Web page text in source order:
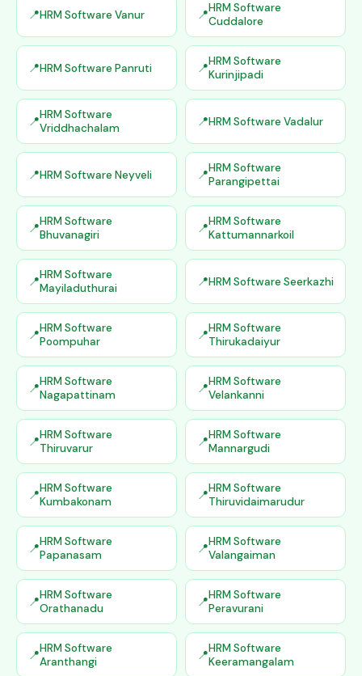
HRM Software Vanur
HRM Software
Cuddalore
HRM Software Panruti
HRM Software
Kurinjipadi
HRM Software
Vriddhachalam
HRM Software Vadalur
HRM Software Neyveli
HRM Software
Parangipettai
HRM Software
Bhuvanagiri
HRM Software
Kattumannarkoil
HRM Software
Mayiladuthurai
HRM Software Seerkazhi
HRM Software
Poompuhar
HRM Software
Thirukadaiyur
HRM Software
Nagapattinam
HRM Software
Velankanni
HRM Software
Thiruvarur
HRM Software
Mannargudi
HRM Software
Kumbakonam
HRM Software
Thiruvidaimarudur
HRM Software
Papanasam
HRM Software
Valangaiman
HRM Software
Orathanadu
HRM Software
Peravurani
HRM Software
Aranthangi
HRM Software
Keeramangalam